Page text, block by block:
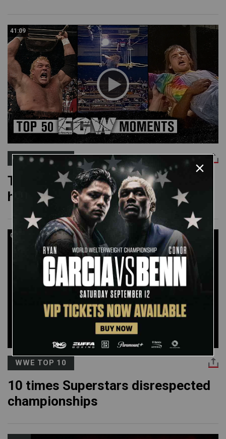
41:09
WWE TOP 10
The 50 greatest moments in ECW
history
06:53
WWE TOP 10
10 times Superstars disrespected
championships